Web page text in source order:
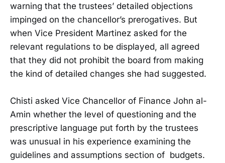
warning that the trustees’ detailed objections
impinged on the chancellor’s prerogatives. But
when Vice President Martinez asked for the
relevant regulations to be displayed, all agreed
that they did not prohibit the board from making
the kind of detailed changes she had suggested.
Chisti asked Vice Chancellor of Finance John al-
Amin whether the level of questioning and the
prescriptive language put forth by the trustees
was unusual in his experience examining the
guidelines and assumptions section of budgets.